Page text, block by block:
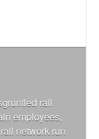
rail
employees,
network run